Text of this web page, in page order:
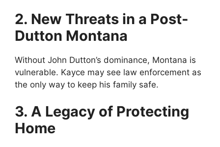
2. New Threats in a Post-
Dutton Montana
Without John Dutton’s dominance, Montana is
vulnerable. Kayce may see law enforcement as
the only way to keep his family safe.
3. A Legacy of Protecting
Home